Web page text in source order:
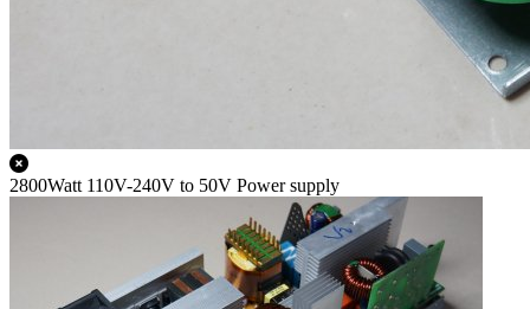
2800Watt 110V-240V to 50V Power supply